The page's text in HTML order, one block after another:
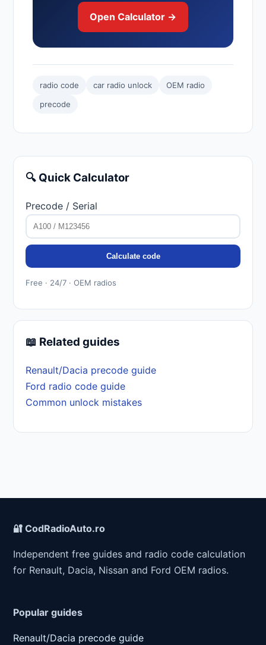
Open Calculator →
radio code car radio unlock
OEM radio
precode
🔍 Quick Calculator
Precode / Serial
Calculate code
Free · 24/7 · OEM radios
📖 Related guides
Renault/Dacia precode guide
Ford radio code guide
Common unlock mistakes
🔐 CodRadioAuto.ro
Independent free guides and radio code calculation
for Renault, Dacia, Nissan and Ford OEM radios.
Popular guides
Renault/Dacia precode guide